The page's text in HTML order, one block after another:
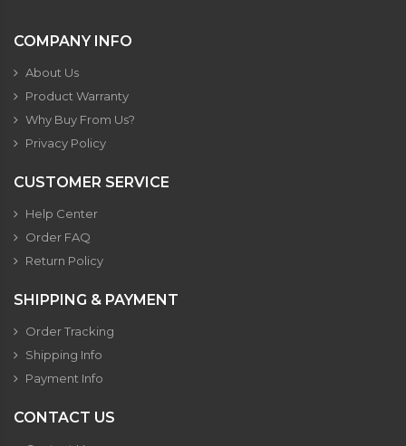
COMPANY INFO
About Us
Product Warranty
Why Buy From Us?
Privacy Policy
CUSTOMER SERVICE
Help Center
Order FAQ
Return Policy
SHIPPING & PAYMENT
Order Tracking
Shipping Info
Payment Info
CONTACT US